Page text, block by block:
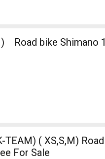
TEAM) ( XS,S,M) Road
For Sale